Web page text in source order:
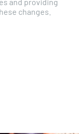
changes.